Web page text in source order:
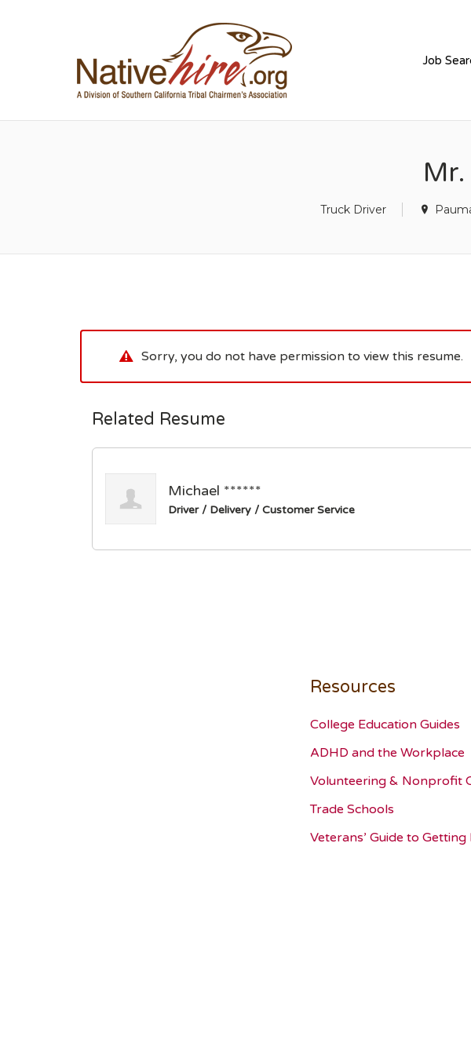
Job
Truck Driver
Sorry, you do not have permission to view this resume.
Related Resume
Michael ******
Driver / Delivery / Customer Service
Resources
College Education Guides
ADHD and the Workplace
Volunteering & Nonprofit
Trade Schools
Veterans’ Guide to Getting